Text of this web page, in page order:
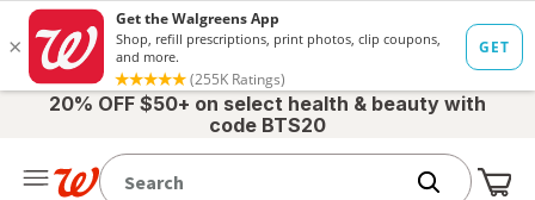
20% OFF $50+ on select health & beauty with
code BTS20